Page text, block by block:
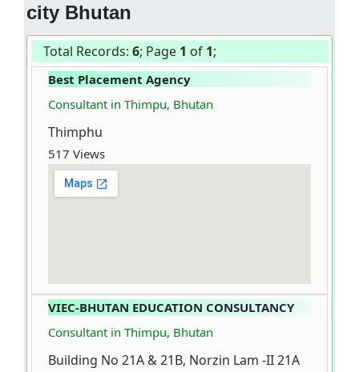
city Bhutan
Total Records: 6; Page 1 of 1;
Best Placement Agency
Consultant in Thimpu, Bhutan
Thimphu
517 Views
VIEC-BHUTAN EDUCATION CONSULTANCY
Consultant in Thimpu, Bhutan
Building No 21A & 21B, Norzin Lam -II 21A